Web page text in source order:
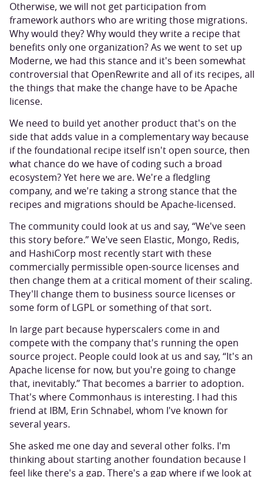
Otherwise, we will not get participation from
framework authors who are writing those migrations.
Why would they? Why would they write a recipe that
benefits only one organization? As we went to set up
Moderne, we had this stance and it's been somewhat
controversial that OpenRewrite and all of its recipes, all
the things that make the change have to be Apache
license.
We need to build yet another product that's on the
side that adds value in a complementary way because
if the foundational recipe itself isn't open source, then
what chance do we have of coding such a broad
ecosystem? Yet here we are. We're a fledgling
company, and we're taking a strong stance that the
recipes and migrations should be Apache-licensed.
The community could look at us and say, “We've seen
this story before.” We've seen Elastic, Mongo, Redis,
and HashiCorp most recently start with these
commercially permissible open-source licenses and
then change them at a critical moment of their scaling.
They'll change them to business source licenses or
some form of LGPL or something of that sort.
In large part because hyperscalers come in and
compete with the company that's running the open
source project. People could look at us and say, “It's an
Apache license for now, but you're going to change
that, inevitably.” That becomes a barrier to adoption.
That's where Commonhaus is interesting. I had this
friend at IBM, Erin Schnabel, whom I've known for
several years.
She asked me one day and several other folks. I'm
thinking about starting another foundation because I
feel like there's a gap. There's a gap where if we look at